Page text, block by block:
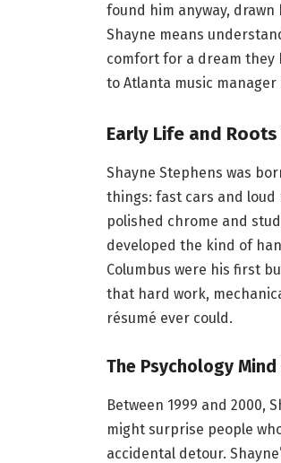
found him anyway,
Shayne means
comfort for a dream they
to Atlanta music
Early Life and
Shayne Stephens was
things: fast cars and loud
polished chrome and
developed the kind of
Columbus were his first
that hard work,
résumé ever could.
The Psychology Mind
Between 1999 and 2000,
might surprise people
accidental detour.